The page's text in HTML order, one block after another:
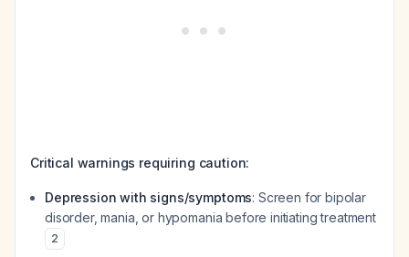
Critical warnings requiring caution:
Depression with signs/symptoms: Screen for bipolar
disorder, mania, or hypomania before initiating treatment
2